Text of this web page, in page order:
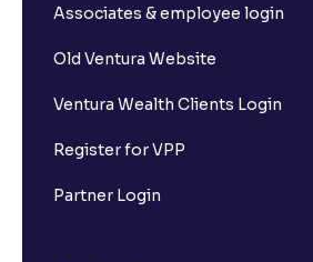
Associates & employee login
Old Ventura Website
Ventura Wealth Clients Login
Register for VPP
Partner Login